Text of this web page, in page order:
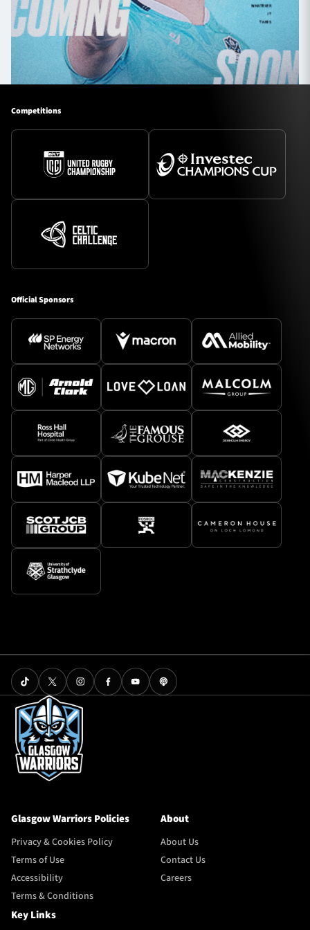
Competitions
Official Sponsors
Glasgow Warriors Policies
Privacy & Cookies Policy
Terms of Use
Accessibility
Terms & Conditions
About
About Us
Contact Us
Careers
Key Links